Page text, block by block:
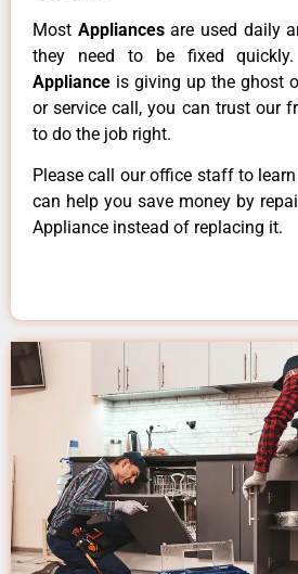
Most Appliancesare used daily
they need to be fixed
Appliance is giving up the ghost
or service call, you can trust our
to do the job right.
Please call our office staff to
can help you save money by
Appliance instead of replacing it.